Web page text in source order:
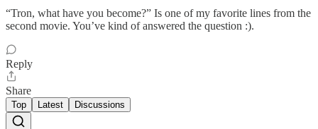
“Tron, what have you become?” Is one of my favorite lines from the
second movie. You’ve kind of answered the question :).
Reply
Share
Top Latest Discussions